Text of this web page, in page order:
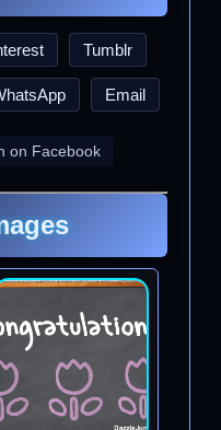
Tumblr
Email
on Facebook